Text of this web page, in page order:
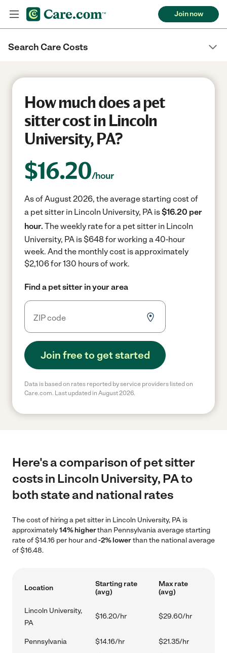
Join now
Search Care Costs
How much does a pet
sitter cost in Lincoln
University, PA?
$16.20/hour
As of August 2026, the average starting cost of
a pet sitter in Lincoln University, PA is$16.20 per
hour. The weekly rate for a pet sitter in Lincoln
University, PA is $648 for working a 40-hour
week. And the monthly cost is approximately
$2,106 for 130 hours of work.
Find a pet sitter in your area
Join free to get started
Data is based on rates reported by service providers listed on
Care.com. Last updated in August 2026.
Here's a comparison of pet sitter
costs in Lincoln University, PA to
both state and national rates
The cost of hiring a pet sitter in Lincoln University, PA is
approximately14% higherthan Pennsylvania average starting
rate of $14.16 per hour and-2% lowerthan the national average
of $16.48.
Location
Starting rate
(avg)
Max rate
(avg)
Lincoln University,
PA
$16.20/hr $29.60/hr
Pennsylvania $14.16/hr $21.35/hr